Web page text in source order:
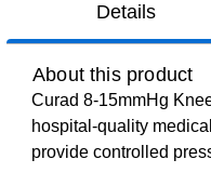
Details
About this product
Curad 8-15mmHg
hospital-quality
provide controlled